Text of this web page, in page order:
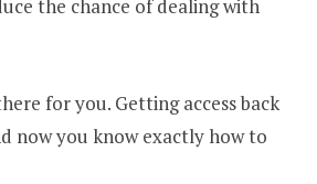
the chance of dealing with
for you. Getting access back
now you know exactly how to